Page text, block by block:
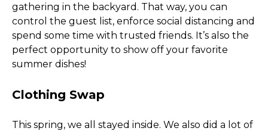
gathering in the backyard. That way, you can
control the guest list, enforce social distancing and
spend some time with trusted friends. It’s also the
perfect opportunity to show off your favorite
summer dishes!
Clothing Swap
This spring, we all stayed inside. We also did a lot of